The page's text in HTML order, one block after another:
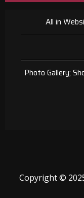
All in
Photo Gallery;
Copyright ©